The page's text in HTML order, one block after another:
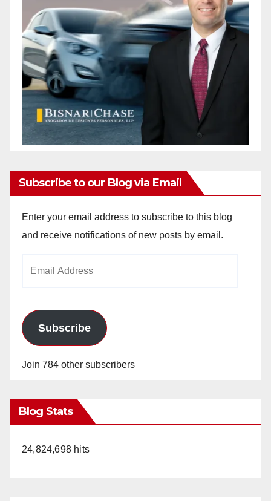
Subscribe to our Blog via Email
Enter your email address to subscribe to this blog
and receive notifications of new posts by email.
Subscribe
Join 784 other subscribers
Blog Stats
24,824,698 hits